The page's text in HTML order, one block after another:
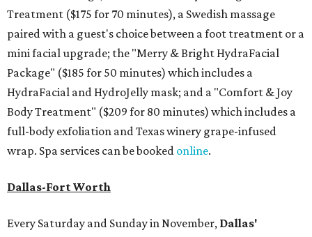
Treatment ($175 for 70 minutes), a Swedish massage
paired with a guest's choice between a foot treatment or a
mini facial upgrade; the "Merry & Bright HydraFacial
Package" ($185 for 50 minutes) which includes a
HydraFacial and HydroJelly mask; and a "Comfort & Joy
Body Treatment" ($209 for 80 minutes) which includes a
full-body exfoliation and Texas winery grape-infused
wrap. Spa services can be booked online.
Dallas-Fort Worth
Every Saturday and Sunday in November, Dallas'